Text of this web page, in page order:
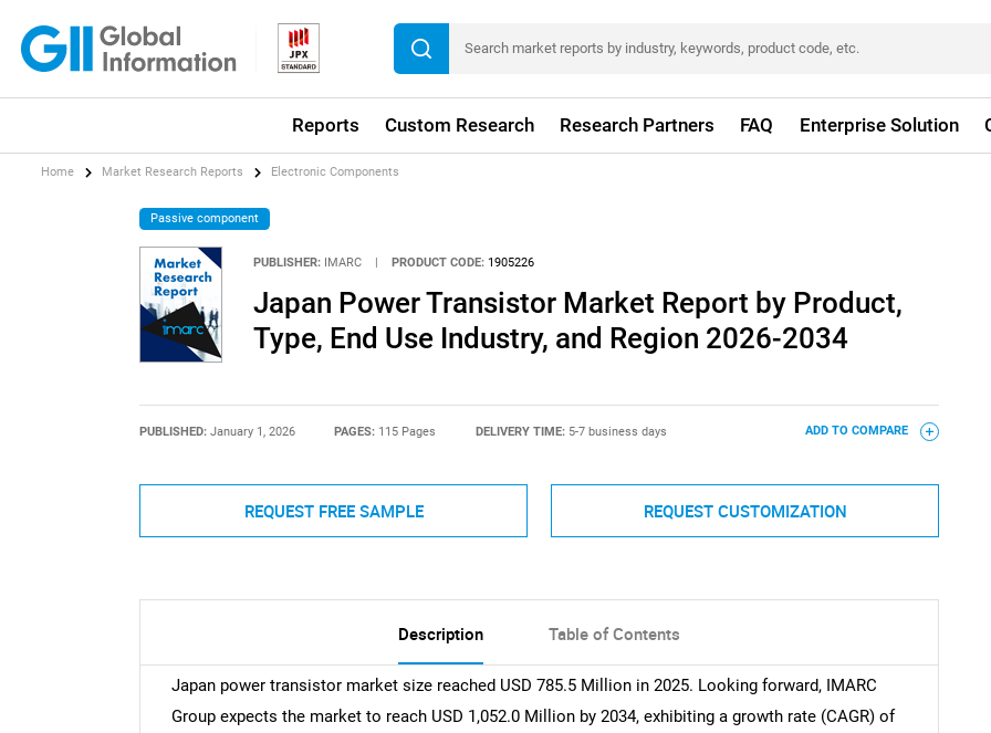
Reports Custom Research Research Partners FAQ Enterprise Solution
Home Market Research Reports Electronic Components
Passive component
PUBLISHER: IMARC | PRODUCT CODE: 1905226
Japan Power Transistor Market Report by Product,
Type, End Use Industry, and Region 2026-2034
PUBLISHED: January 1, 2026 PAGES: 115 Pages DELIVERY TIME: 5-7 business days ADD TO COMPARE
REQUEST FREE SAMPLE REQUEST CUSTOMIZATION
Description Table of Contents
Japan power transistor market size reached USD 785.5 Million in 2025. Looking forward, IMARC
Group expects the market to reach USD 1,052.0 Million by 2034, exhibiting a growth rate (CAGR) of